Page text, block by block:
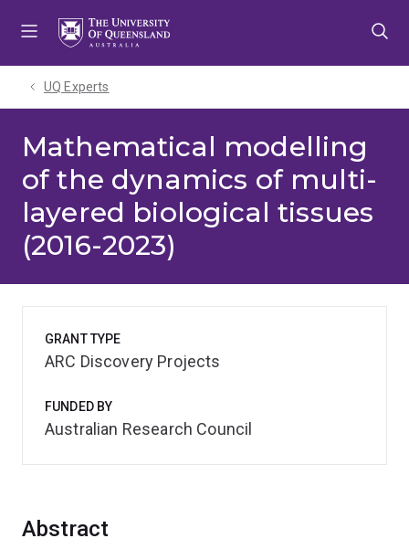
UQ Experts
Mathematical modelling
of the dynamics of multi-
layered biological tissues
(2016-2023)
Abstract
GRANT TYPE
ARC Discovery Projects
FUNDED BY
Australian Research Council